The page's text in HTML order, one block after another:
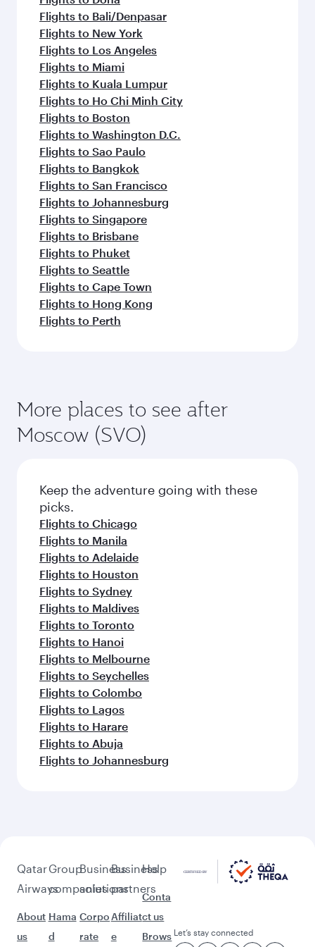
Flights to Bali/Denpasar
Flights to New York
Flights to Los Angeles
Flights to Miami
Flights to Kuala Lumpur
Flights to Ho Chi Minh City
Flights to Boston
Flights to Washington D.C.
Flights to Sao Paulo
Flights to Bangkok
Flights to San Francisco
Flights to Johannesburg
Flights to Singapore
Flights to Brisbane
Flights to Phuket
Flights to Seattle
Flights to Cape Town
Flights to Hong Kong
Flights to Perth
More places to see after
Moscow (SVO)
Keep the adventure going with these
picks.
Flights to Chicago
Flights to Manila
Flights to Adelaide
Flights to Houston
Flights to Sydney
Flights to Maldives
Flights to Toronto
Flights to Hanoi
Flights to Melbourne
Flights to Seychelles
Flights to Colombo
Flights to Lagos
Flights to Harare
Flights to Abuja
Flights to Johannesburg
Qatar
Airways
About
us
Group
companies
Hama
d
Business
solutions
Corpo
rate
Business
partners
Affiliat
e
Help
Conta
ct us
Brows Let’s stay connected